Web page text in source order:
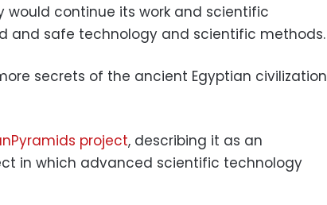
would continue its work and scientific
and safe technology and scientific methods.
secrets of the ancient Egyptian civilization
project, describing it as an
in which advanced scientific technology